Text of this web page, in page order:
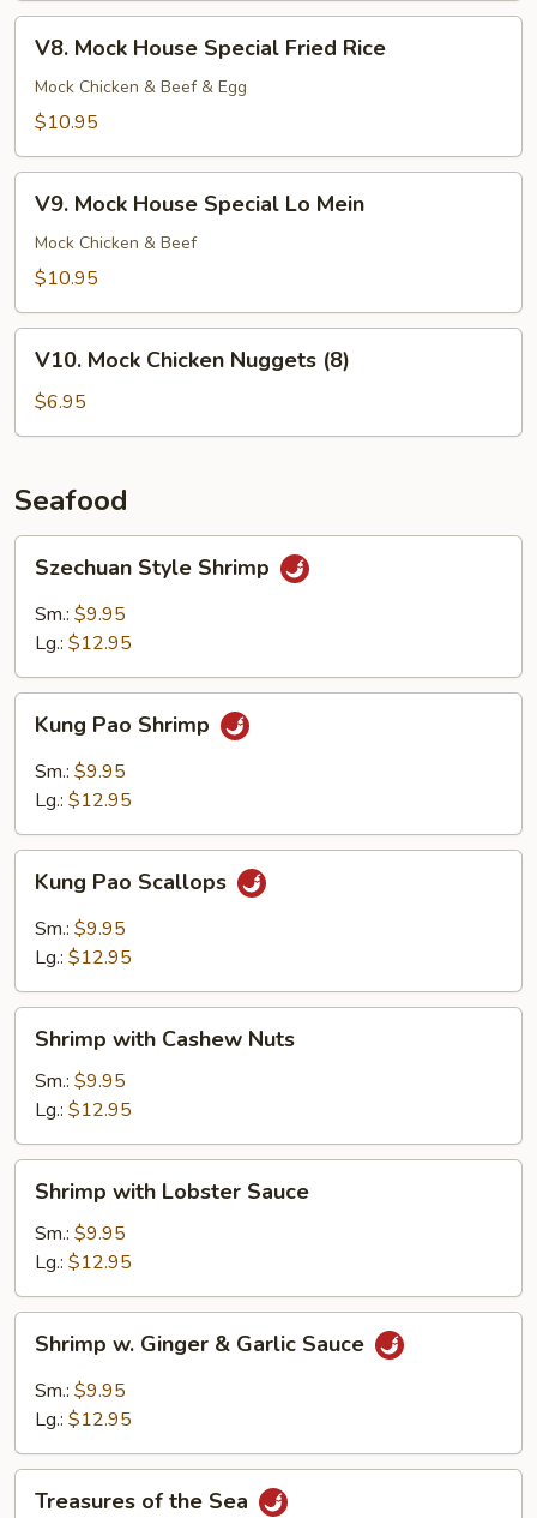
Mock
House
Special
Rice
V8. Mock House Special Fried Rice
Mock Chicken & Beef & Egg
$10.95
Mock
House
Special
Mein
V9. Mock House Special Lo Mein
Mock Chicken & Beef
$10.95
Mock
Chicken
Nuggets
V10. Mock Chicken Nuggets (8)
$6.95
Seafood
Style
Shrimp
Szechuan Style Shrimp
Sm.: $9.95
Lg.: $12.95
Pao
Shrimp
Kung Pao Shrimp
Sm.: $9.95
Lg.: $12.95
Pao
Scallops
Kung Pao Scallops
Sm.: $9.95
Lg.: $12.95
with
Cashew
Nuts
Shrimp with Cashew Nuts
Sm.: $9.95
Lg.: $12.95
with
Lobster
Sauce
Shrimp with Lobster Sauce
Sm.: $9.95
Lg.: $12.95
Ginger
Sauce
Shrimp w. Ginger & Garlic Sauce
Sm.: $9.95
Lg.: $12.95
Treasures of the Sea